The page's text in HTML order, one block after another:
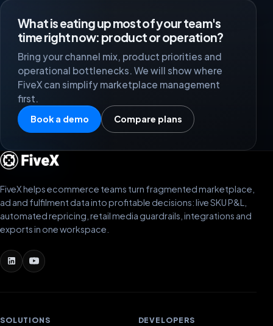
BM
Netherlands
We work with FiveX to pull in our data from different
marketplaces in real time, so we are always up to
date. The support team is always ready whenever we
need help.
Netherlands
Great team. Whenever something is unclear, they help
well via chat or Google Meet. A lot of value.
What is eating up most of your team's
time right now: product or operation?
Bring your channel mix, product priorities and
operational bottlenecks. We will show where
FiveX can simplify marketplace management
first.
Book a demo Compare plans
FiveX helps ecommerce teams turn fragmented marketplace,
ad and fulfilment data into profitable decisions: live SKU P&L,
automated repricing, retail media guardrails, integrations and
exports in one workspace.
SOLUTIONS DEVELOPERS